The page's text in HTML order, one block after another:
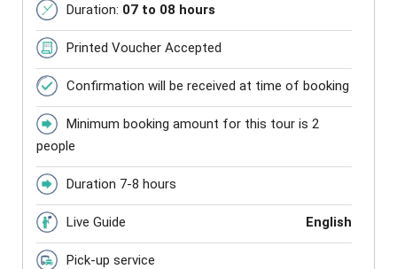
Duration: 07 to 08 hours
Printed Voucher Accepted
Confirmation will be received at time of booking
Minimum booking amount for this tour is 2
people
Duration 7-8 hours
Live Guide English
Pick-up service